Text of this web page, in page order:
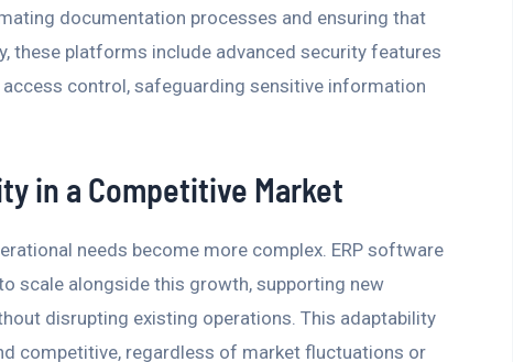
documentation processes and ensuring that
these platforms include advanced security features
control, safeguarding sensitive information
in a Competitive Market
needs become more complex. ERP software
scale alongside this growth, supporting new
disrupting existing operations. This adaptability
competitive, regardless of market fluctuations or